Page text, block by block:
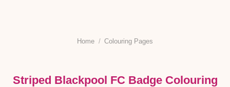
Home / Colouring Pages
Striped Blackpool FC Badge Colouring